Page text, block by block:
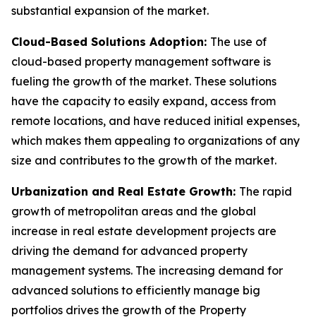
substantial expansion of the market.
Cloud-Based Solutions Adoption: The use of
cloud-based property management software is
fueling the growth of the market. These solutions
have the capacity to easily expand, access from
remote locations, and have reduced initial expenses,
which makes them appealing to organizations of any
size and contributes to the growth of the market.
Urbanization and Real Estate Growth: The rapid
growth of metropolitan areas and the global
increase in real estate development projects are
driving the demand for advanced property
management systems. The increasing demand for
advanced solutions to efficiently manage big
portfolios drives the growth of the Property